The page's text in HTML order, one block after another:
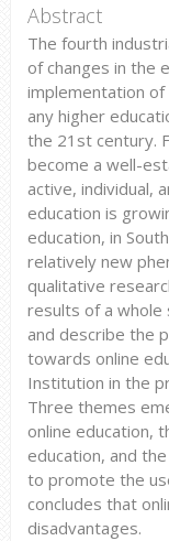
Abstract
The fourth
of changes in the
implementation
any higher
the 21st century.
become a well-
active, individual,
education is
education, in
relatively new
qualitative
results of a
and describe the
towards online
Institution in the
Three themes
online education,
education, and
to promote the
concludes that
disadvantages.